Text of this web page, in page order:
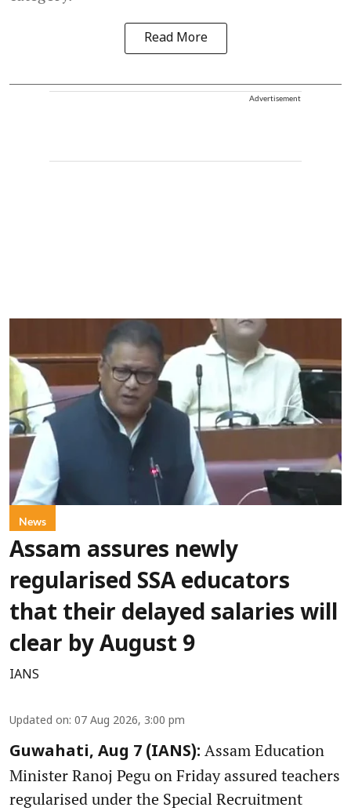
Read More
Advertisement
News
Assam assures newly
regularised SSA educators
that their delayed salaries will
clear by August 9
IANS
Updated on: 07 Aug 2026, 3:00 pm
Guwahati, Aug 7 (IANS): Assam Education
Minister Ranoj Pegu on Friday assured teachers
regularised under the Special Recruitment